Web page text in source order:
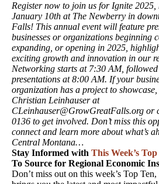
Register now to join us for Ignite 2025,
January 10th at The Newberry in
Falls! This annual event will feature
businesses or organizations beginning
expanding, or opening in 2025,
exciting growth and innovation in our
Networking starts at 7:30 AM,
presentations at 8:00 AM. If your
organization has a project to
Christian Leinhauser at
CLeinhauser@GrowGreatFalls.org or
0136 to get involved. Don’t miss this
connect and learn more about what’s
Central Montana…
Stay Informed with This Week’s
To Source for Regional Economic
Don’t miss out on this week’s Top